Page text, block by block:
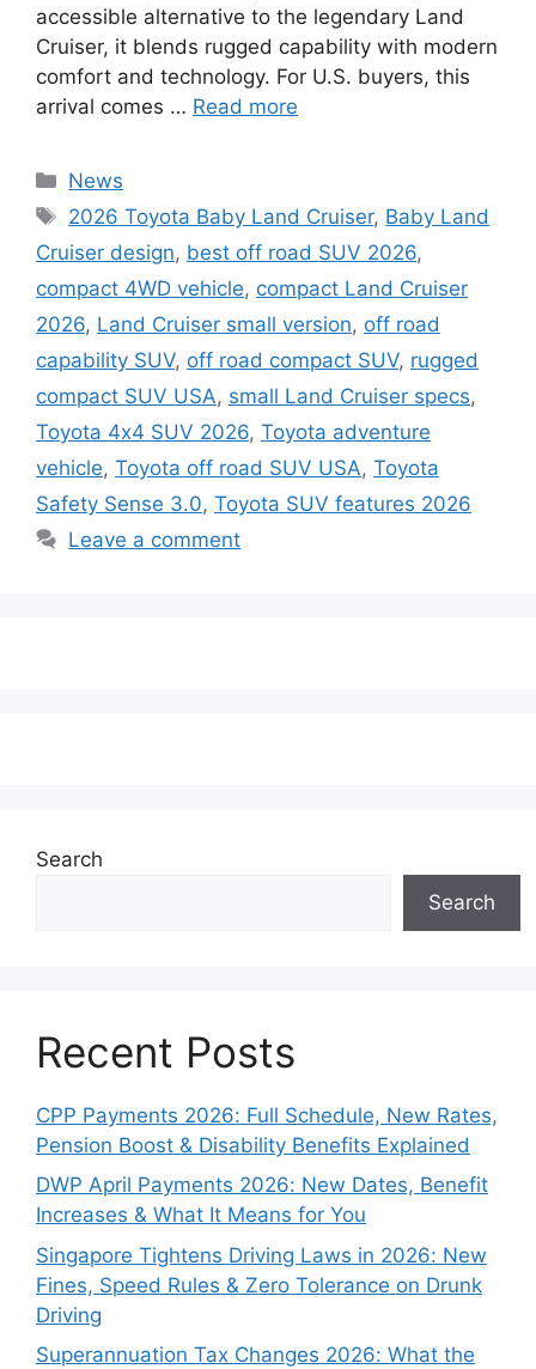
accessible alternative to the legendary Land
Cruiser, it blends rugged capability with modern
comfort and technology. For U.S. buyers, this
arrival comes … Read more
Categories
News
Tags
2026 Toyota Baby Land Cruiser, Baby Land
Cruiser design, best off road SUV 2026,
compact 4WD vehicle, compact Land Cruiser
2026, Land Cruiser small version, off road
capability SUV, off road compact SUV, rugged
compact SUV USA, small Land Cruiser specs,
Toyota 4x4 SUV 2026, Toyota adventure
vehicle, Toyota off road SUV USA, Toyota
Safety Sense 3.0, Toyota SUV features 2026
Leave a comment
Search
Search
Recent Posts
CPP Payments 2026: Full Schedule, New Rates,
Pension Boost & Disability Benefits Explained
DWP April Payments 2026: New Dates, Benefit
Increases & What It Means for You
Singapore Tightens Driving Laws in 2026: New
Fines, Speed Rules & Zero Tolerance on Drunk
Driving
Superannuation Tax Changes 2026: What the